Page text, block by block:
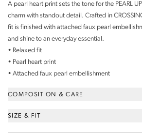
A pearl heart print sets the tone for the PEARL
charm with standout detail. Crafted in
fit is finished with attached faux pearl
and shine to an everyday essential.
• Relaxed fit
• Pearl heart print
• Attached faux pearl embellishment
COMPOSITION & CARE
SIZE & FIT